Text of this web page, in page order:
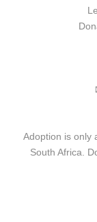
Adoption is only
South Africa.